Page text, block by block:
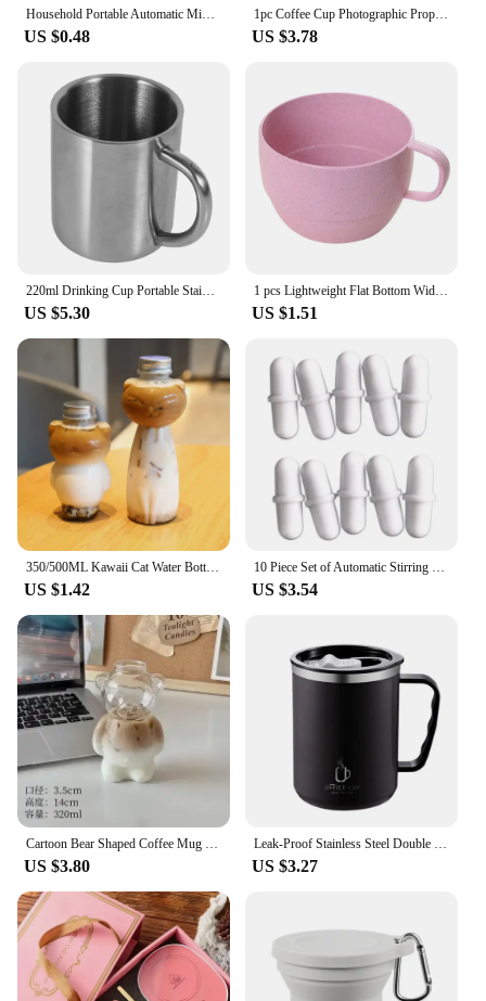
Household Portable Automatic Mixing Cup Stainless Steel Lazy Automatic Magnetic Cup Coffee Cup Mixing Mug
US $0.48
1pc Coffee Cup Photographic Props Camera Lens Whisky Wine Cups Mini Portable Multipurpose Stainless Steel for Outdoor Camping
US $3.78
220ml Drinking Cup Portable Stainless Steel Double Wall Mug Travel Camping Coffee Tea Milk Cup
US $5.30
1 pcs Lightweight Flat Bottom Wide Mouth Eco-friendly with Handle Coffee Mug Drinking Cup Drinkware Wheat Straw Cup
US $1.51
US $1.42 US $3.54
US $3.80 US $3.27